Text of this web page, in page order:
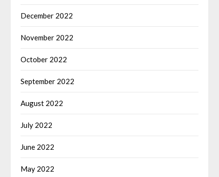
December 2022
November 2022
October 2022
September 2022
August 2022
July 2022
June 2022
May 2022